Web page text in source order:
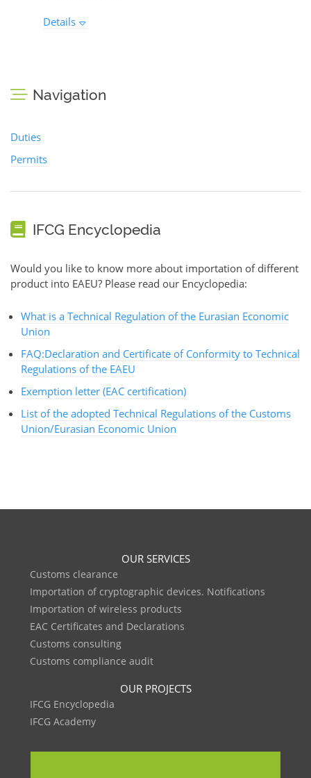
Details
Navigation
Duties
Permits
IFCG Encyclopedia
Would you like to know more about importation of different
product into EAEU? Please read our Encyclopedia:
What is a Technical Regulation of the Eurasian Economic
Union
FAQ:Declaration and Certificate of Conformity to Technical
Regulations of the EAEU
Exemption letter (EAC certification)
List of the adopted Technical Regulations of the Customs
Union/Eurasian Economic Union
OUR SERVICES
Customs clearance
Importation of cryptographic devices. Notifications
Importation of wireless products
EAC Certificates and Declarations
Customs consulting
Customs compliance audit
OUR PROJECTS
IFCG Encyclopedia
IFCG Academy